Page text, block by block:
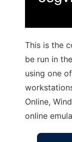
This is the
be run in
using one
Online,
online